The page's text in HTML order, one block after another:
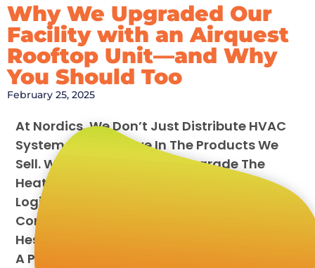
Why We Upgraded Our
Facility with an Airquest
Rooftop Unit—and Why
You Should Too
February 25, 2025
At Nordics, We Don’t Just Distribute HVAC
Systems—We Believe In The Products We
Sell. When It Was Time To Upgrade The
Heating And Cooling System At Our
Logistics Hub, We Chose An Airquest
Commercial Packaged Heat Pump Without
Hesitation. Why? Because When You Trust
A Product Enough To Install It In Your Own